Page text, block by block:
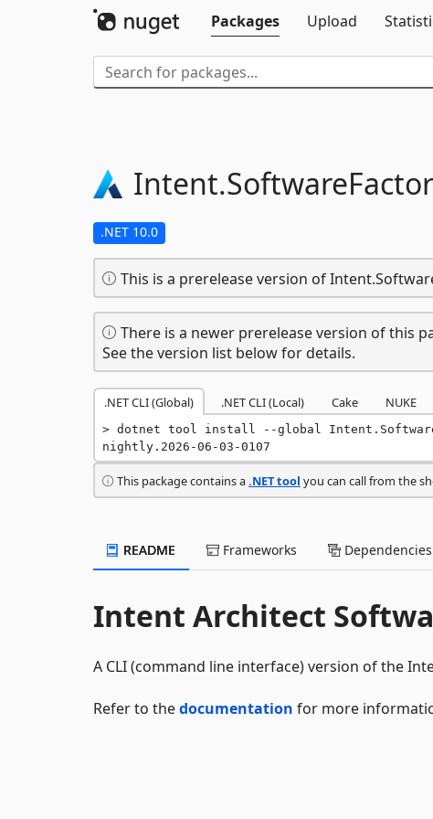
Packages
Upload
Intent.
.NET 10.0
This is a prerelease version of
There is a newer prerelease version of this
See the version list below for details.
.NET CLI (Global) .NET CLI (Local) Cake NUKE
dotnet tool install --global
nightly.2026-06-03-0107
This package contains a.NET tool you can call from the
README Frameworks Dependencies
Intent Architect
A CLI (command line interface) version of the
Refer to thedocumentation for more